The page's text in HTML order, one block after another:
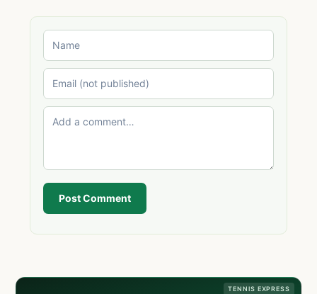
Post Comment
TENNIS EXPRESS